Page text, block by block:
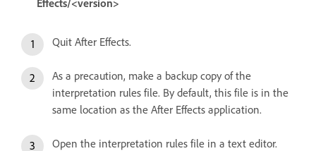
Quit After Effects.
As a precaution, make a backup copy of the
interpretation rules file. By default, this file is in the
same location as the After Effects application.
Open the interpretation rules file in a text editor.